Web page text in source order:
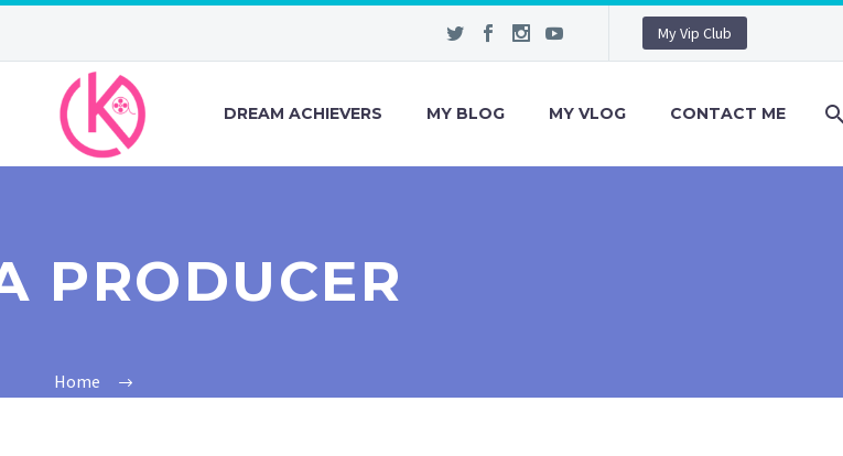
My Vip Club
DREAM ACHIEVERS MY BLOG MY VLOG CONTACT ME
PRODUCER
Home